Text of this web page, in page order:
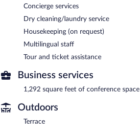
Concierge services
Dry cleaning/laundry service
Housekeeping (on request)
Multilingual staff
Tour and ticket assistance
Business services
1,292 square feet of conference space
Outdoors
Terrace